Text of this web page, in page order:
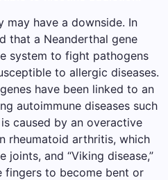
may have a downside. In
that a Neanderthal gene
system to fight pathogens
to allergic diseases.
have been linked to an
autoimmune diseases such
is caused by an overactive
rheumatoid arthritis, which
joints, and “Viking disease,”
fingers to become bent or